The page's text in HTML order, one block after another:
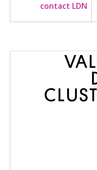
contact LDN